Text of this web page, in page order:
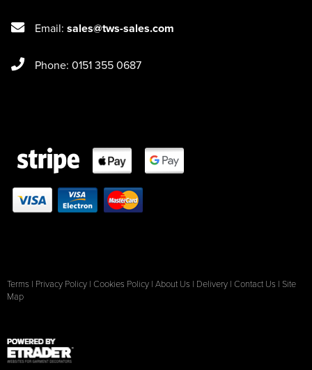
Email: sales@tws-sales.com
Phone: 0151 355 0687
Terms | Privacy Policy | Cookies Policy | About Us | Delivery | Contact Us | Site
Map